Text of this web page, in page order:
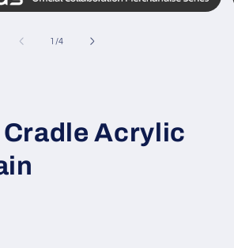
1 /of
4
Acrylic